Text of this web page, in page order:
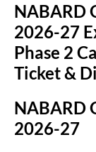
NABARD
2026-27
Phase 2
Ticket &
NABARD
2026-27